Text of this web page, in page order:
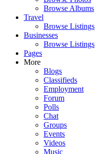
Browse Albums
Travel
Browse Listings
Businesses
Browse Listings
Pages
More
Blogs
Classifieds
Employment
Forum
Polls
Chat
Groups
Events
Videos
Music